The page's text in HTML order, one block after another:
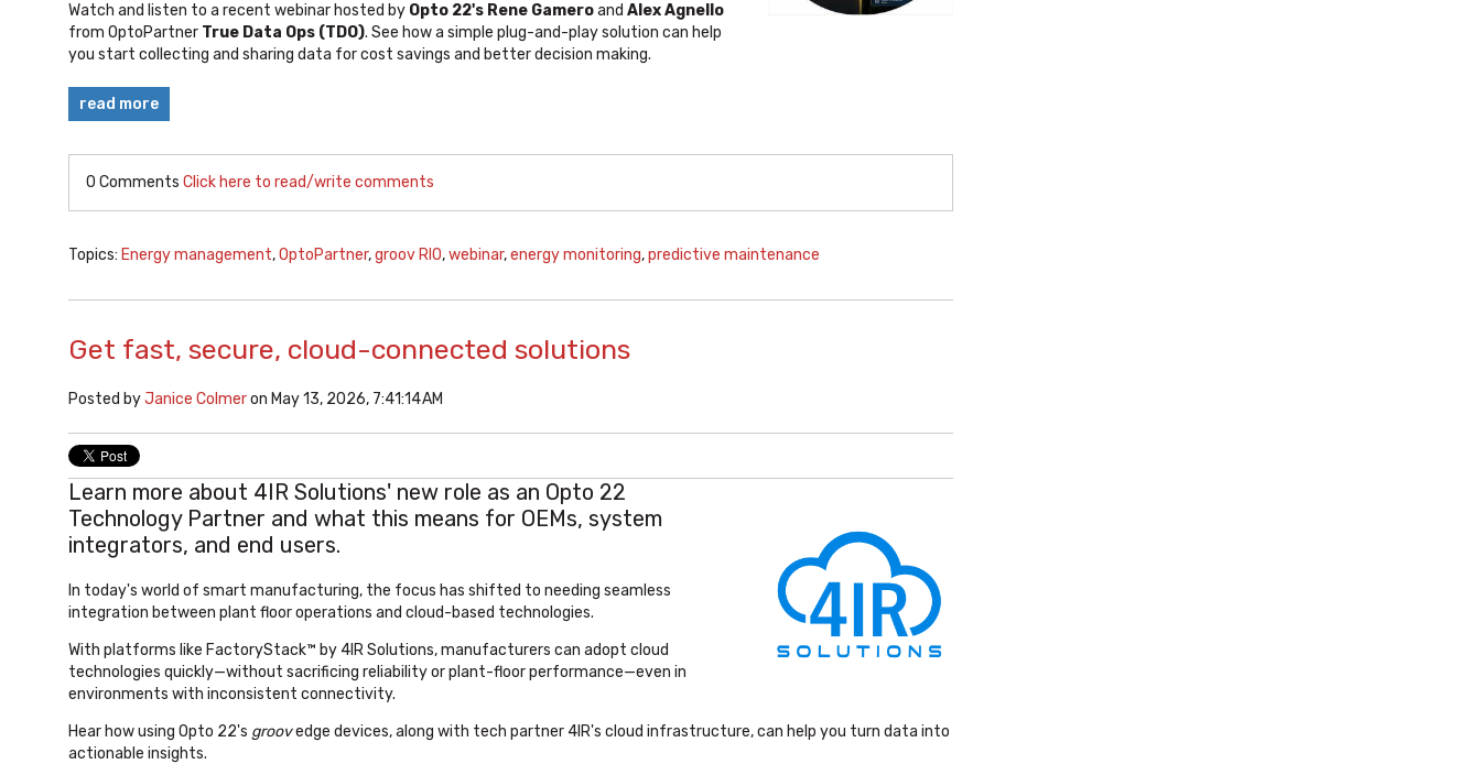
Watch and listen to a recent webinar hosted by Opto 22's Rene Gameroand Alex Agnello
from OptoPartner True Data Ops (TDO). See how a simple plug-and-play solution can help
you start collecting and sharing data for cost savings and better decision making.
read more
0 Comments Click here to read/write comments
Topics: Energy management,OptoPartner,groov RIO,webinar,energy monitoring,predictive maintenance
Get fast, secure, cloud-connected solutions
Posted byJanice Colmeron May 13, 2026, 7:41:14 AM
Learn more about 4IR Solutions' new role as an Opto 22
Technology Partner and what this means for OEMs, system
integrators, and end users.
In today's world of smart manufacturing, the focus has shifted to needing seamless
integration between plant floor operations and cloud-based technologies.
With platforms like FactoryStack™ by 4IR Solutions, manufacturers can adopt cloud
technologies quickly—without sacrificing reliability or plant-floor performance—even in
environments with inconsistent connectivity.
Hear how using Opto 22's groovedge devices, along with tech partner 4IR's cloud infrastructure, can help you turn data into
actionable insights.